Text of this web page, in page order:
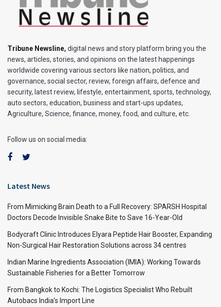
Tribune Newsline, digital news and story platform bring you the
news, articles, stories, and opinions on the latest happenings
worldwide covering various sectors like nation, politics, and
governance, social sector, review, foreign affairs, defence and
security, latest review, lifestyle, entertainment, sports, technology,
auto sectors, education, business and start-ups updates,
Agriculture, Science, finance, money, food, and culture, etc.
Follow us on social media:
Latest News
From Mimicking Brain Death to a Full Recovery: SPARSH Hospital
Doctors Decode Invisible Snake Bite to Save 16-Year-Old
Bodycraft Clinic Introduces Elyara Peptide Hair Booster, Expanding
Non-Surgical Hair Restoration Solutions across 34 centres
Indian Marine Ingredients Association (IMIA): Working Towards
Sustainable Fisheries for a Better Tomorrow
From Bangkok to Kochi: The Logistics Specialist Who Rebuilt
Autobacs India’s Import Line